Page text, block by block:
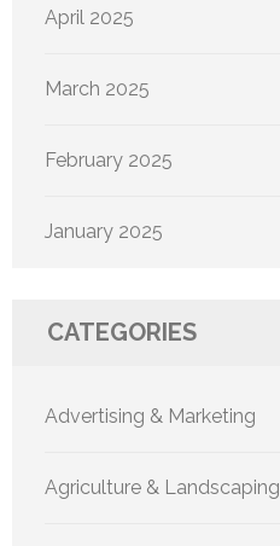
April 2025
March 2025
February 2025
January 2025
CATEGORIES
Advertising & Marketing
Agriculture & Landscaping